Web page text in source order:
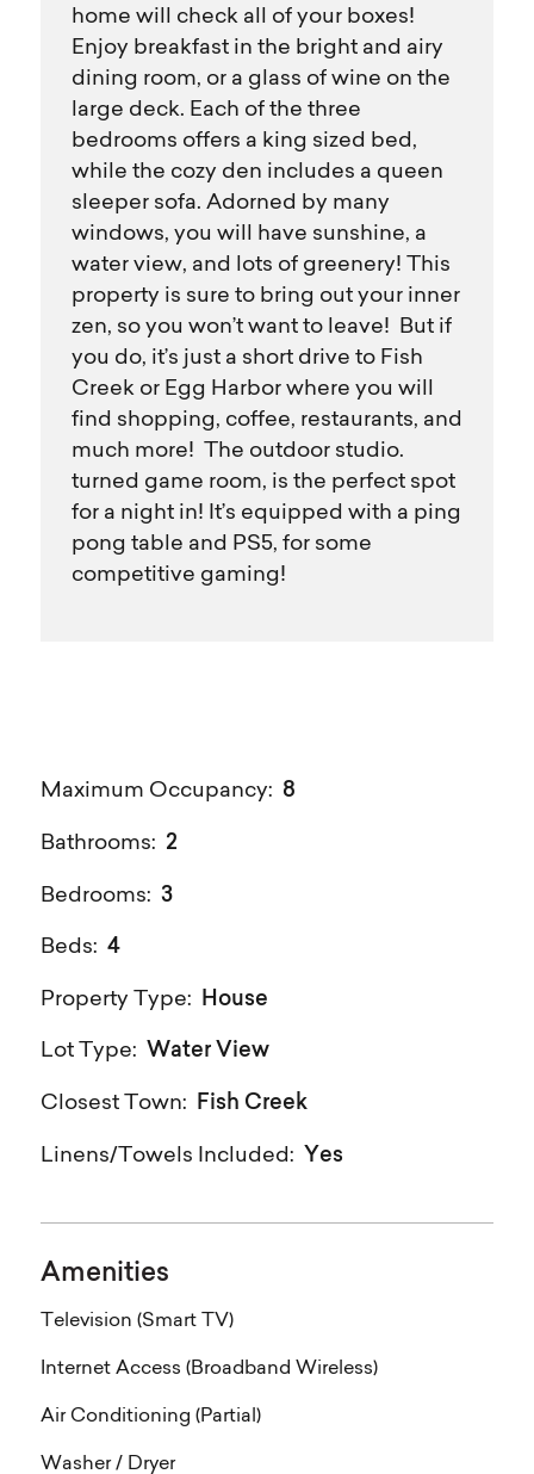
home will check all of your boxes!
Enjoy breakfast in the bright and airy
dining room, or a glass of wine on the
large deck. Each of the three
bedrooms offers a king sized bed,
while the cozy den includes a queen
sleeper sofa. Adorned by many
windows, you will have sunshine, a
water view, and lots of greenery! This
property is sure to bring out your inner
zen, so you won’t want to leave! But if
you do, it’s just a short drive to Fish
Creek or Egg Harbor where you will
find shopping, coffee, restaurants, and
much more! The outdoor studio.
turned game room, is the perfect spot
for a night in! It’s equipped with a ping
pong table and PS5, for some
competitive gaming!
Maximum Occupancy: 8
Bathrooms: 2
Bedrooms: 3
Beds: 4
Property Type: House
Lot Type: Water View
Closest Town: Fish Creek
Linens/Towels Included: Yes
Amenities
Television (Smart TV)
Internet Access (Broadband Wireless)
Air Conditioning (Partial)
Washer / Dryer